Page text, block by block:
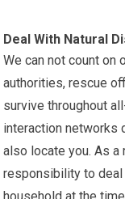
Deal With Natural
We can not count on
authorities, rescue
survive throughout
interaction networks
also locate you. As
responsibility to deal